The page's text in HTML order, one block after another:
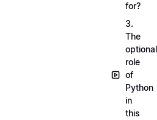
for?
3.
The
optional
role
of
Python
in
this